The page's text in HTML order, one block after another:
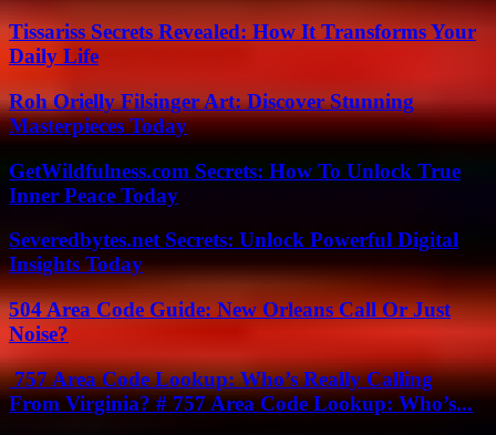
Tissariss Secrets Revealed: How It Transforms Your
Daily Life
Roh Orielly Filsinger Art: Discover Stunning
Masterpieces Today
GetWildfulness.com Secrets: How To Unlock True
Inner Peace Today
Severedbytes.net Secrets: Unlock Powerful Digital
Insights Today
504 Area Code Guide: New Orleans Call Or Just
Noise?
757 Area Code Lookup: Who’s Really Calling
From Virginia? # 757 Area Code Lookup: Who’s...